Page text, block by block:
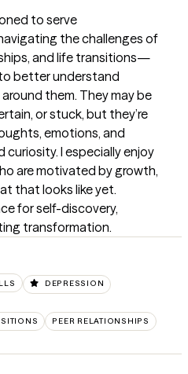
to serve
the challenges of
and life transitions—
better understand
them. They may be
or stuck, but they’re
emotions, and
I especially enjoy
are motivated by growth,
that looks like yet.
for self-discovery,
transformation.
DEPRESSION
PEER RELATIONSHIPS